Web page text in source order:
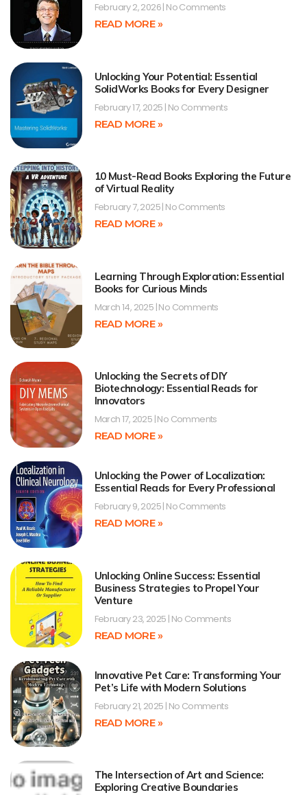
February 2, 2026 No Comments
READ MORE »
Unlocking Your Potential: Essential
SolidWorks Books for Every Designer
February 17, 2025 No Comments
READ MORE »
10 Must-Read Books Exploring the Future
of Virtual Reality
February 7, 2025 No Comments
READ MORE »
Learning Through Exploration: Essential
Books for Curious Minds
March 14, 2025 No Comments
READ MORE »
Unlocking the Secrets of DIY
Biotechnology: Essential Reads for
Innovators
March 17, 2025 No Comments
READ MORE »
Unlocking the Power of Localization:
Essential Reads for Every Professional
February 9, 2025 No Comments
READ MORE »
Unlocking Online Success: Essential
Business Strategies to Propel Your
Venture
February 23, 2025 No Comments
READ MORE »
Innovative Pet Care: Transforming Your
Pet’s Life with Modern Solutions
February 21, 2025 No Comments
READ MORE »
The Intersection of Art and Science:
Exploring Creative Boundaries